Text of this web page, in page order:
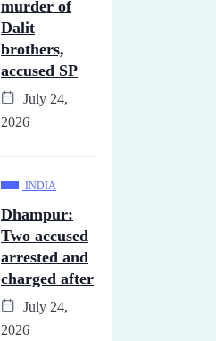
murder of
Dalit
brothers,
accused SP
July 24,
2026
INDIA
Dhampur:
Two accused
arrested and
charged after
July 24,
2026